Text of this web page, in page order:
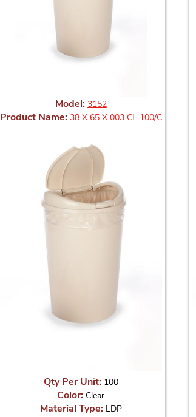
Model: 3152
Product Name: 38 X 65 X 003 CL 100/C
Qty Per Unit: 100
Color: Clear
Material Type: LDP